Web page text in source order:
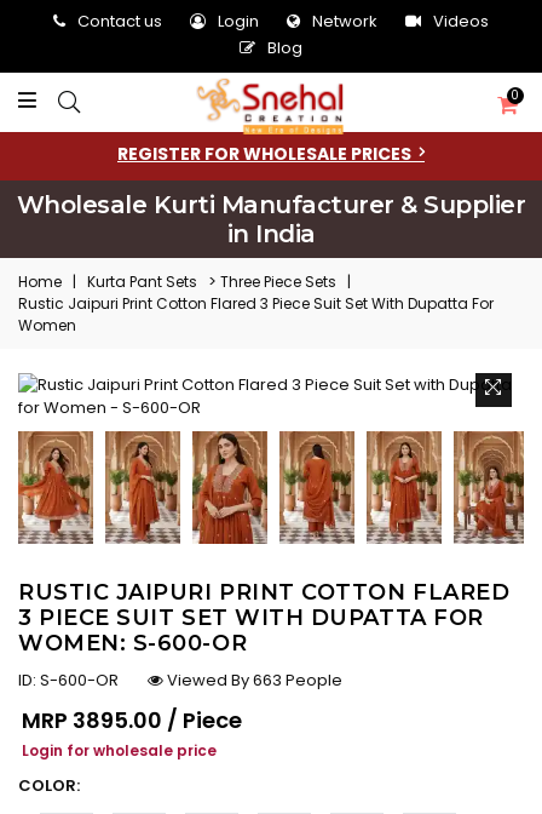
Contact us Login Network
Videos
Blog
0
REGISTER FOR WHOLESALE PRICES
Wholesale Kurti Manufacturer & Supplier
in India
Home | Kurta Pant Sets > Three Piece Sets
|
Rustic Jaipuri Print Cotton Flared 3 Piece Suit Set With Dupatta For
Women
RUSTIC JAIPURI PRINT COTTON FLARED
3 PIECE SUIT SET WITH DUPATTA FOR
WOMEN: S-600-OR
ID: S-600-OR
Viewed By 663 People
Regular price
MRP ₹3895.00 / Piece
Login for wholesale price
COLOR: